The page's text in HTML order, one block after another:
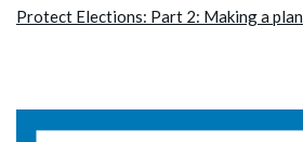
Protect Elections: Part 2: Making a plan